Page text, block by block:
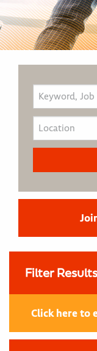
Filter Results
Click here to